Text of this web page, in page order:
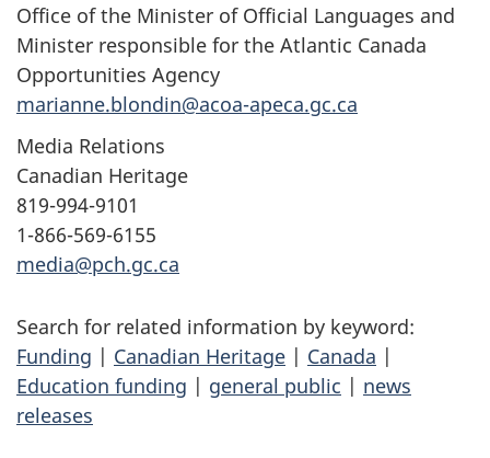
Office of the Minister of Official Languages and
Minister responsible for the Atlantic Canada
Opportunities Agency
marianne.blondin@acoa-apeca.gc.ca
Media Relations
Canadian Heritage
819-994-9101
1-866-569-6155
media@pch.gc.ca
Search for related information by keyword:
Funding | Canadian Heritage | Canada |
Education funding | general public | news
releases